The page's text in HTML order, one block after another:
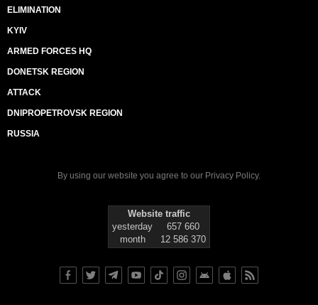
ELIMINATION
KYIV
ARMED FORCES HQ
DONETSK REGION
ATTACK
DNIPROPETROVSK REGION
RUSSIA
By using our website you agree to our Privacy Policy.
Website traffic
yesterday
657 660
month
12 586 370